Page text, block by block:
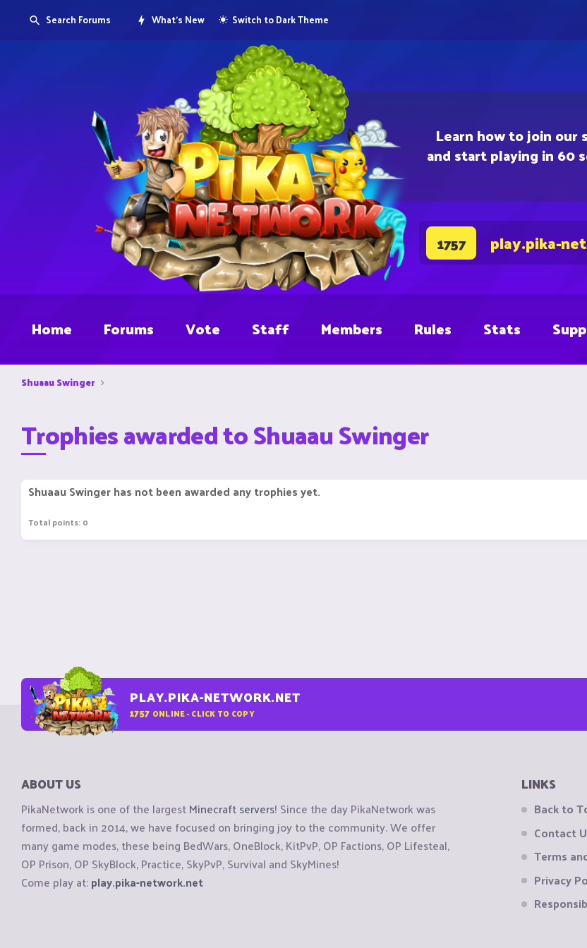
Learn how to join our
and start playing in 60
1757 play.pika-
Search Forums What's New Switch to Dark Theme
Home Forums Vote Staff Members Rules Stats
Shuaau Swinger
Trophies awarded to Shuaau Swinger
Shuaau Swinger has not been awarded any trophies yet.
Total points: 0
PLAY.PIKA-NETWORK.NET
1757 ONLINE - CLICK TO COPY
ABOUT US
PikaNetwork is one of the largestMinecraft servers! Since the day PikaNetwork was
formed, back in 2014, we have focused on bringing joy to the community. We offer
many game modes, these being BedWars, OneBlock, KitPvP, OP Factions, OP Lifesteal,
OP Prison, OP SkyBlock, Practice, SkyPvP, Survival and SkyMines!
Come play at:play.pika-network.net
LINKS
Back to
Contact
Terms
Privacy